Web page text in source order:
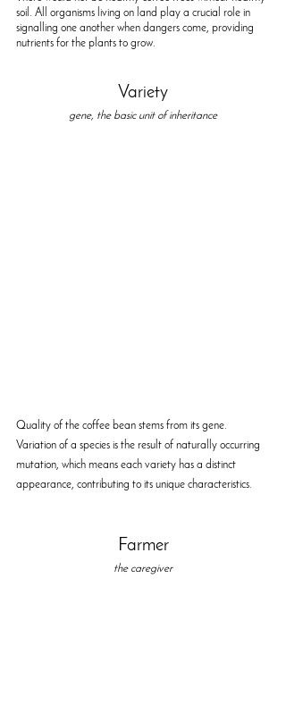
soil. All organisms living on land play a crucial role in
signalling one another when dangers come, providing
nutrients for the plants to grow.
Variety
gene, the basic unit of inheritance
Quality of the coffee bean stems from its gene.
Variation of a species is the result of naturally occurring
mutation, which means each variety has a distinct
appearance, contributing to its unique characteristics.
Farmer
the caregiver